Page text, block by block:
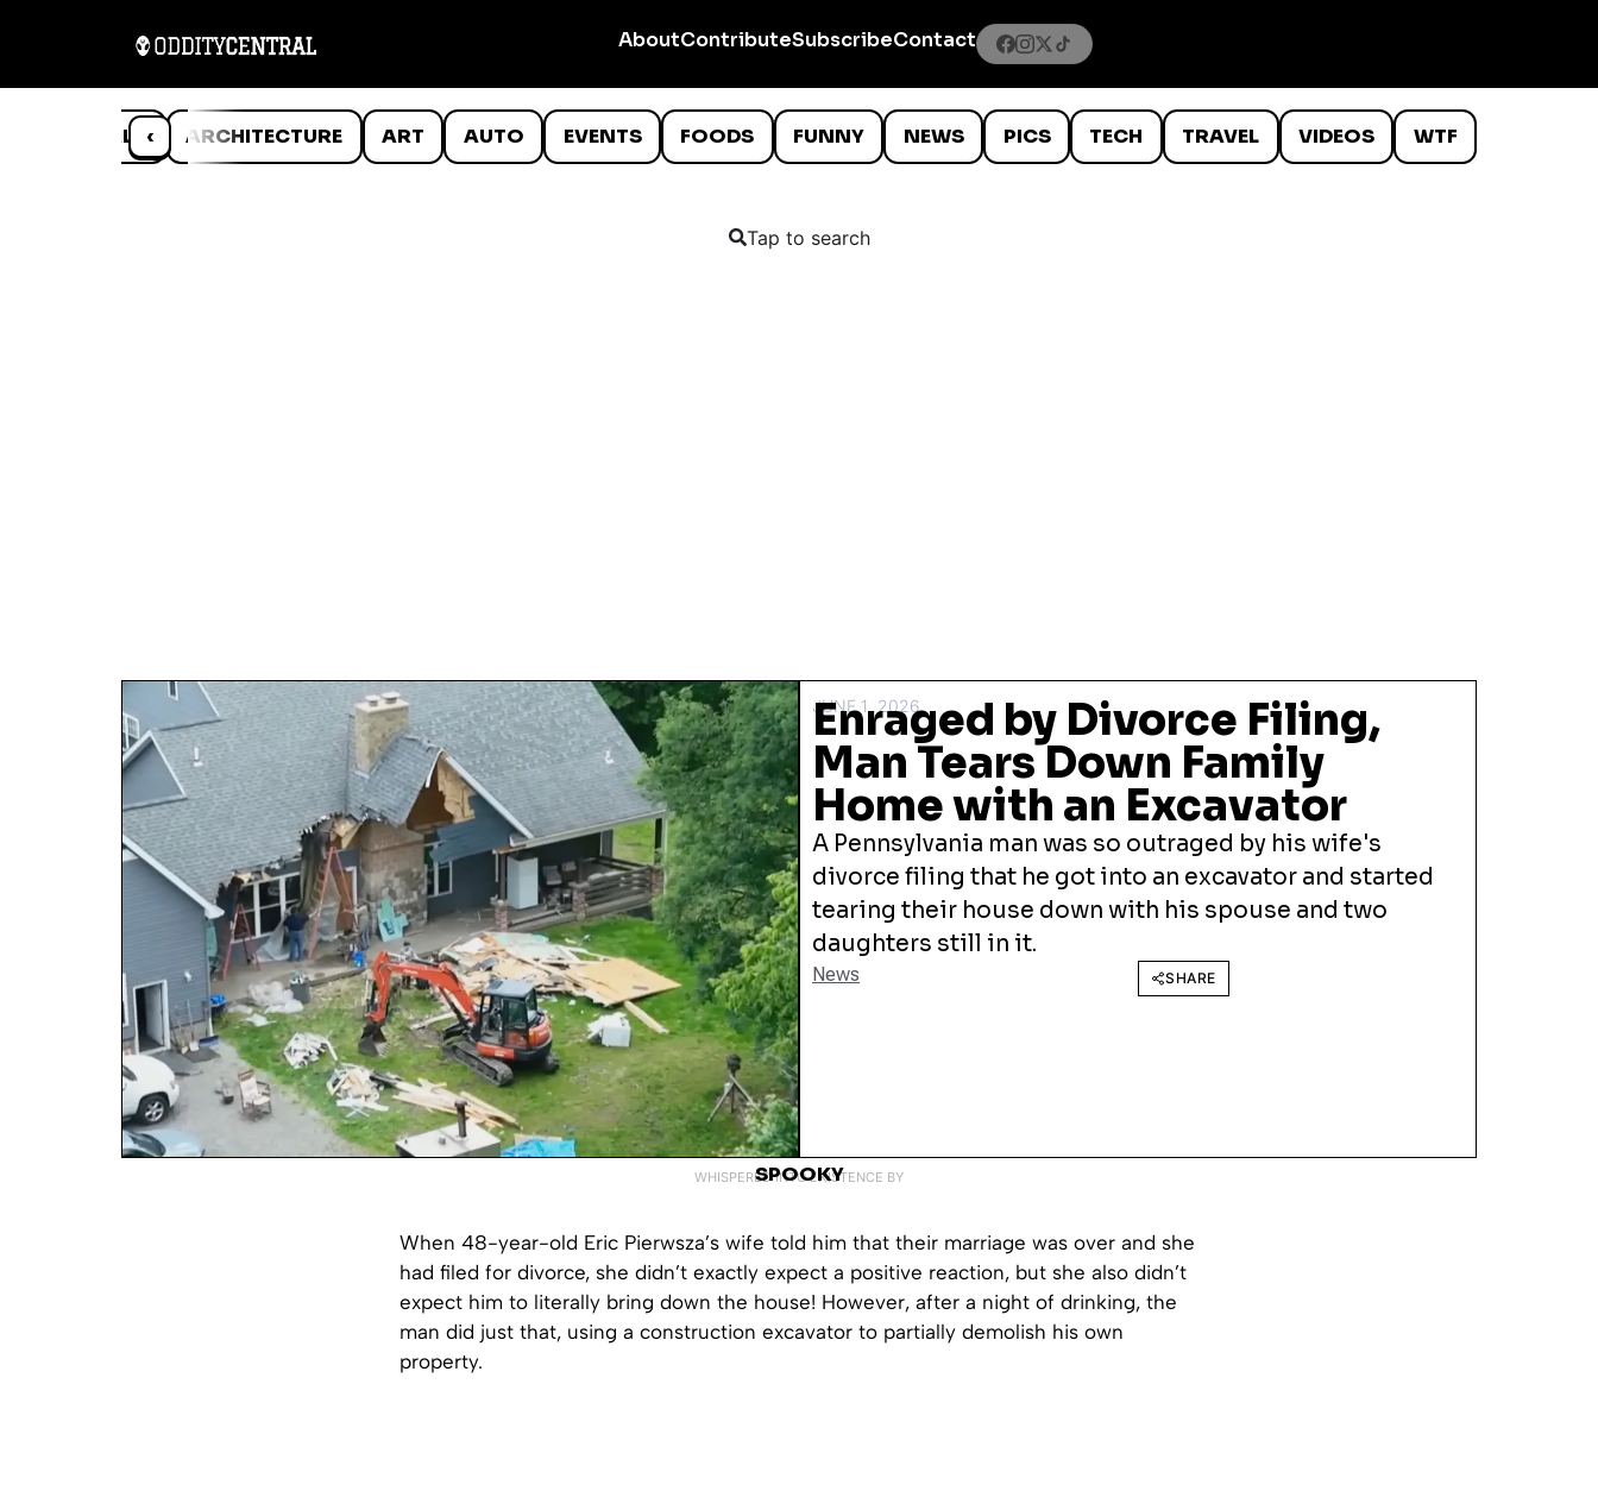
AboutContributeSubscribeContact
‹
ANIMALS ARCHITECTURE ART AUTO EVENTS FOODS FUNNY NEWS PICS TECH TRAVEL VIDEOS WTF
Tap to search
JUNE 1, 2026
Enraged by Divorce Filing,
Man Tears Down Family
Home with an Excavator
A Pennsylvania man was so outraged by his wife's
divorce filing that he got into an excavator and started
tearing their house down with his spouse and two
daughters still in it.
News SHARE
WHISPERED INTO EXISTENCE BY
SPOOKY
When 48-year-old Eric Pierwsza’s wife told him that their marriage was over and she
had filed for divorce, she didn’t exactly expect a positive reaction, but she also didn’t
expect him to literally bring down the house! However, after a night of drinking, the
man did just that, using a construction excavator to partially demolish his own
property.